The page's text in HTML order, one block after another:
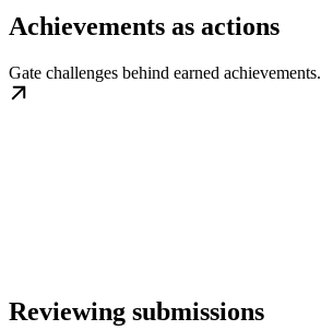
Achievements as actions
Gate challenges behind earned achievements.
Reviewing submissions